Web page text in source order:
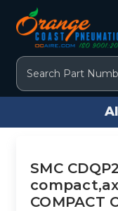
Search
SMC
COMPACT